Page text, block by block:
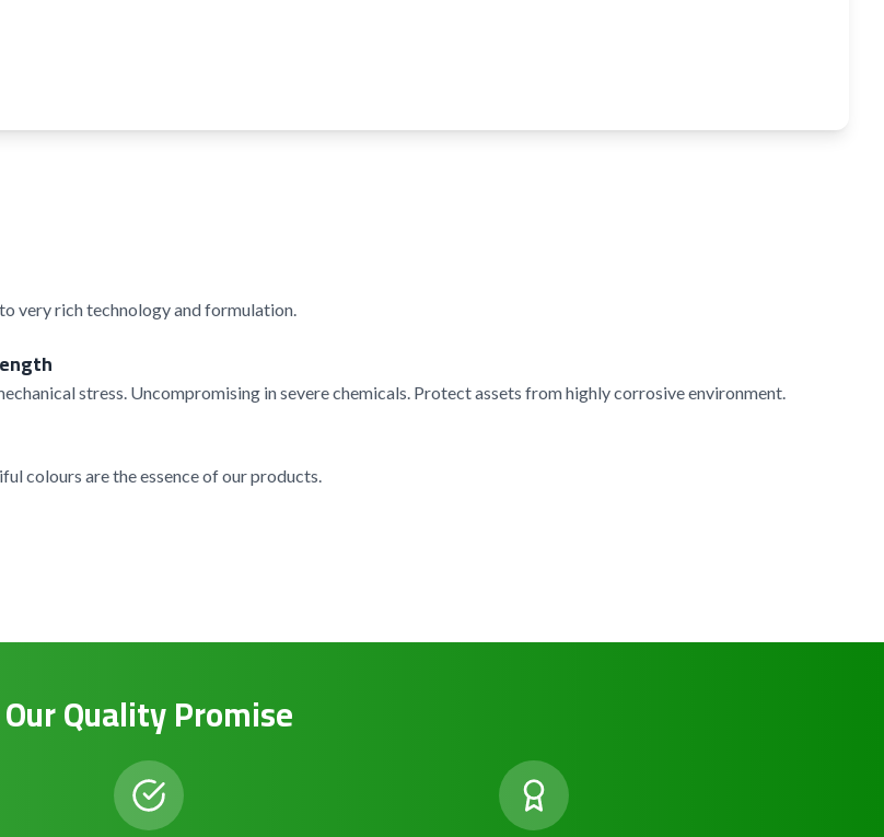
very rich technology and formulation.
stress. Uncompromising in severe chemicals. Protect assets from highly corrosive environment.
colours are the essence of our products.
Our Quality Promise